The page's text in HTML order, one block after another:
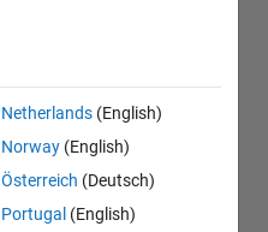
Netherlands (English)
Norway (English)
Österreich (Deutsch)
Portugal (English)